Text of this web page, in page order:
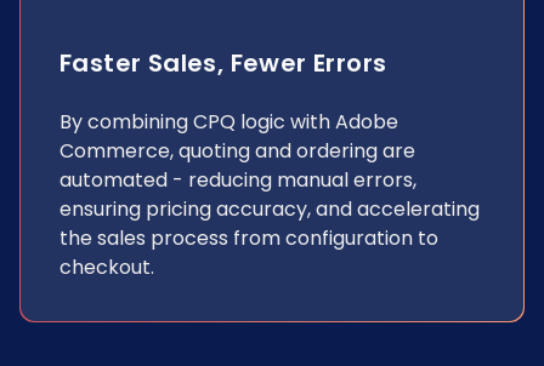
Faster Sales, Fewer Errors
By combining CPQ logic with Adobe
Commerce, quoting and ordering are
automated - reducing manual errors,
ensuring pricing accuracy, and accelerating
the sales process from configuration to
checkout.